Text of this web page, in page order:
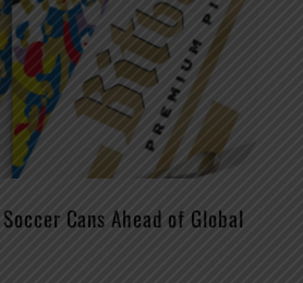
Cans Ahead of Global